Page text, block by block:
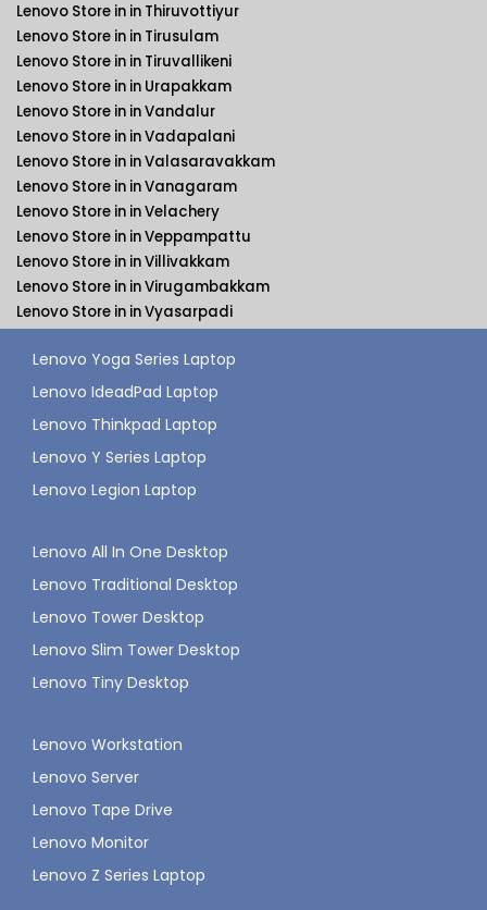
Lenovo Store in in Thiruvottiyur
Lenovo Store in in Tirusulam
Lenovo Store in in Tiruvallikeni
Lenovo Store in in Urapakkam
Lenovo Store in in Vandalur
Lenovo Store in in Vadapalani
Lenovo Store in in Valasaravakkam
Lenovo Store in in Vanagaram
Lenovo Store in in Velachery
Lenovo Store in in Veppampattu
Lenovo Store in in Villivakkam
Lenovo Store in in Virugambakkam
Lenovo Store in in Vyasarpadi
Lenovo Yoga Series Laptop
Lenovo IdeadPad Laptop
Lenovo Thinkpad Laptop
Lenovo Y Series Laptop
Lenovo Legion Laptop
Lenovo All In One Desktop
Lenovo Traditional Desktop
Lenovo Tower Desktop
Lenovo Slim Tower Desktop
Lenovo Tiny Desktop
Lenovo Workstation
Lenovo Server
Lenovo Tape Drive
Lenovo Monitor
Lenovo Z Series Laptop